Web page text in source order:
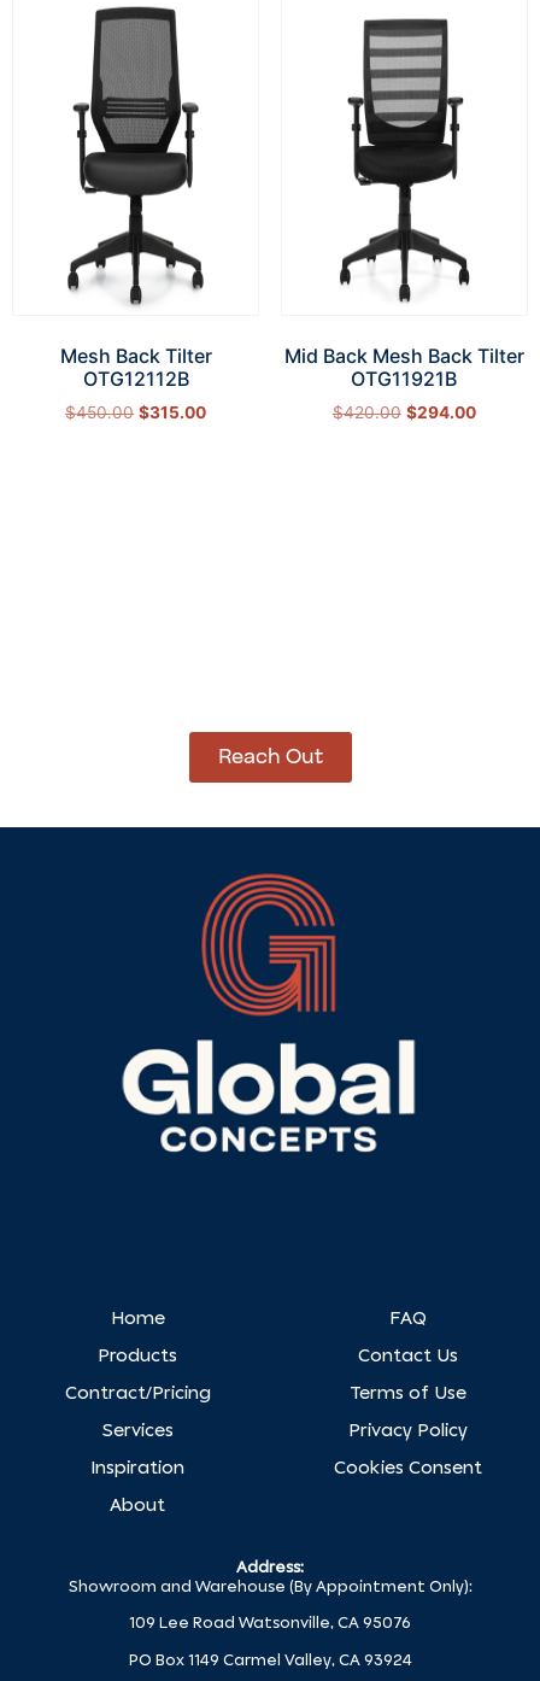
Mesh Back Tilter
OTG12112B
$450.00 $315.00
Mid Back Mesh Back Tilter
OTG11921B
$420.00 $294.00
Reach Out
Home
Products
Contract/Pricing
Services
Inspiration
About
FAQ
Contact Us
Terms of Use
Privacy Policy
Cookies Consent
Address:
Showroom and Warehouse (By Appointment Only):
109 Lee Road Watsonville, CA 95076
PO Box 1149 Carmel Valley, CA 93924